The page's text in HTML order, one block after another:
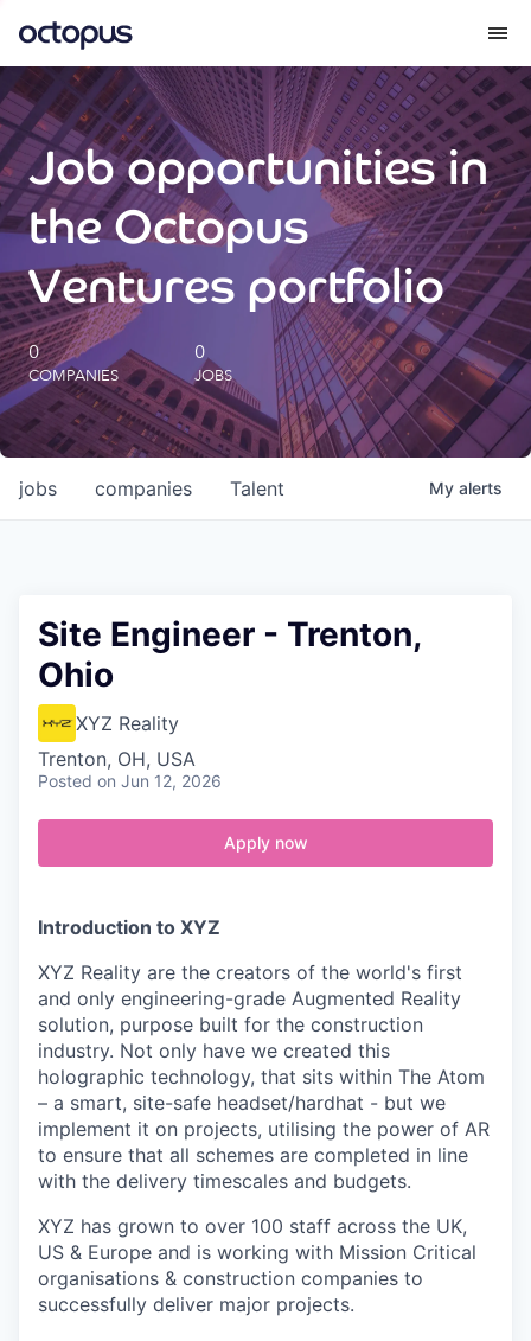
What we do
How we do it
Our impact
Future Generations Reports
Octopus Giving
Careers
Job opportunities in
the Octopus
Ventures portfolio
0
COMPANIES
0
JOBS
jobs companies Talent My alerts
Site Engineer - Trenton,
Ohio
XYZ Reality
Trenton, OH, USA
Posted on Jun 12, 2026
Apply now
Introduction to XYZ
XYZ Reality are the creators of the world's first
and only engineering-grade Augmented Reality
solution, purpose built for the construction
industry. Not only have we created this
holographic technology, that sits within The Atom
– a smart, site-safe headset/hardhat - but we
implement it on projects, utilising the power of AR
to ensure that all schemes are completed in line
with the delivery timescales and budgets.
XYZ has grown to over 100 staff across the UK,
US & Europe and is working with Mission Critical
organisations & construction companies to
successfully deliver major projects.